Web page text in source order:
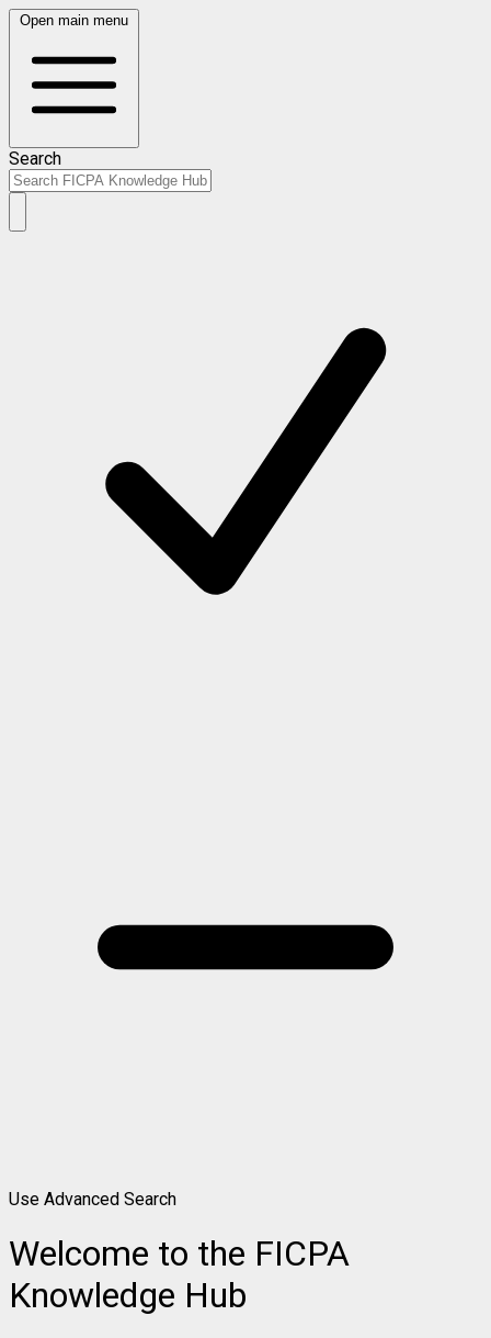
Open main menu
Search
Use Advanced Search
Welcome to the FICPA
Knowledge Hub